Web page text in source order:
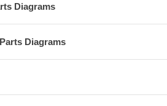
Diagrams
Diagrams